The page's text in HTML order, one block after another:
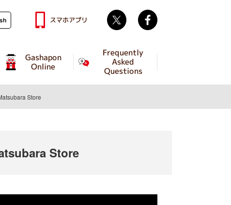
Gashapon
Online
Frequently
Asked
Questions
スマホアプリ Twitter
Store
Store